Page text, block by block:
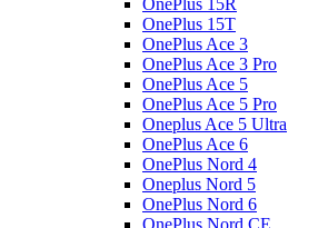
OnePlus 15R
OnePlus 15T
OnePlus Ace 3
OnePlus Ace 3 Pro
OnePlus Ace 5
OnePlus Ace 5 Pro
Oneplus Ace 5 Ultra
OnePlus Ace 6
OnePlus Nord 4
Oneplus Nord 5
OnePlus Nord 6
OnePlus Nord CE